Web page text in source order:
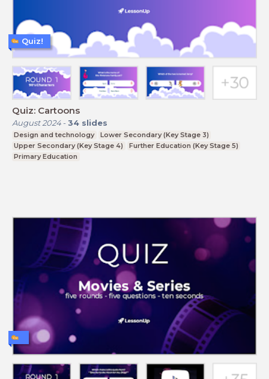
Quiz: Cartoons
August 2024- 34 slides
Design and technology
Lower Secondary (Key Stage 3)
Upper Secondary (Key Stage 4)
Further Education (Key Stage 5)
Primary Education
Quiz!